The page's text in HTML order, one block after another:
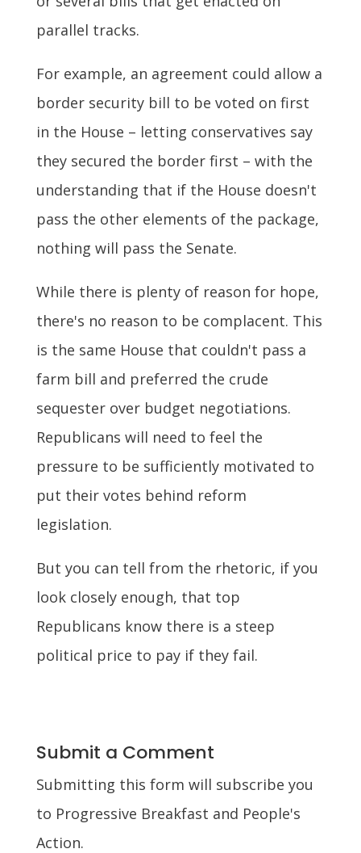
parallel tracks.
For example, an agreement could allow a
border security bill to be voted on first
in the House – letting conservatives say
they secured the border first – with the
understanding that if the House doesn't
pass the other elements of the package,
nothing will pass the Senate.
While there is plenty of reason for hope,
there's no reason to be complacent. This
is the same House that couldn't pass a
farm bill and preferred the crude
sequester over budget negotiations.
Republicans will need to feel the
pressure to be sufficiently motivated to
put their votes behind reform
legislation.
But you can tell from the rhetoric, if you
look closely enough, that top
Republicans know there is a steep
political price to pay if they fail.
Submit a Comment
Submitting this form will subscribe you
to Progressive Breakfast and People's
Action.